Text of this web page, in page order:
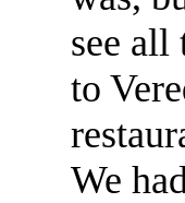
see all
to
We